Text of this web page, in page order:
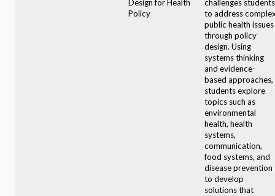
Design for Health
Policy
challenges students
to address
public health issues
through policy
design. Using
systems thinking
and evidence-
based approaches,
students explore
topics such as
environmental
health, health
systems,
communication,
food systems, and
disease prevention
to develop
solutions that